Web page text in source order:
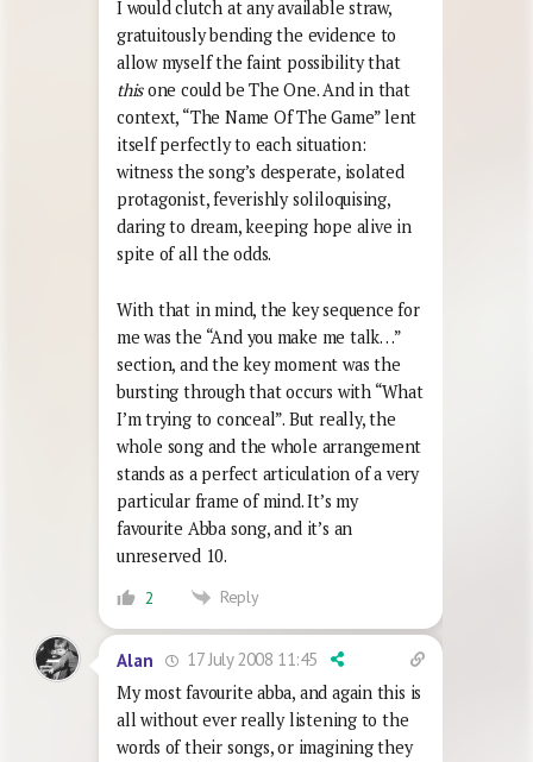
I would clutch at any available straw,
gratuitously bending the evidence to
allow myself the faint possibility that
thisone could be The One. And in that
context, “The Name Of The Game” lent
itself perfectly to each situation:
witness the song’s desperate, isolated
protagonist, feverishly soliloquising,
daring to dream, keeping hope alive in
spite of all the odds.
With that in mind, the key sequence for
me was the “And you make me talk…”
section, and the key moment was the
bursting through that occurs with “What
I’m trying to conceal”. But really, the
whole song and the whole arrangement
stands as a perfect articulation of a very
particular frame of mind. It’s my
favourite Abba song, and it’s an
unreserved 10.
2 Reply
Alan
17 July 2008 11:45
My most favourite abba, and again this is
all without ever really listening to the
words of their songs, or imagining they